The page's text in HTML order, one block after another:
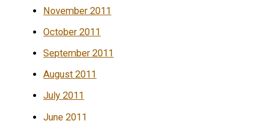
November 2011
October 2011
September 2011
August 2011
July 2011
June 2011